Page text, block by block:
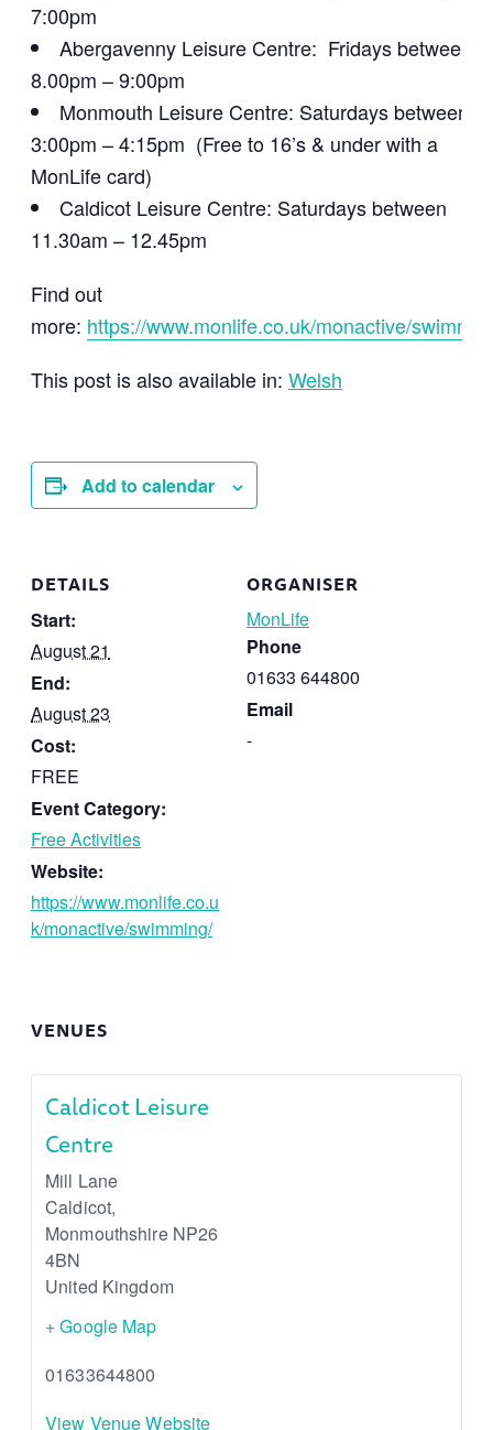
7:00pm
Abergavenny Leisure Centre: Fridays between
8.00pm – 9:00pm
Monmouth Leisure Centre: Saturdays between
3:00pm – 4:15pm (Free to 16’s & under with a
MonLife card)
Caldicot Leisure Centre: Saturdays between
11.30am – 12.45pm
Find out
more: https://www.monlife.co.uk/monactive/
This post is also available in: Welsh
Add to calendar
DETAILS
Start:
August 21
End:
August 23
Cost:
FREE
Event Category:
Free Activities
Website:
https://www.monlife.co.u
k/monactive/swimming/
ORGANISER
MonLife
Phone
01633 644800
Email
-
VENUES
Caldicot Leisure
Centre
Mill Lane
Caldicot,
Monmouthshire NP26
4BN
United Kingdom
+ Google Map
01633644800
View Venue Website